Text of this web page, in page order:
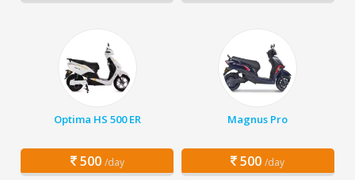
Optima HS 500 ER
500 /day
Magnus Pro
500 /day